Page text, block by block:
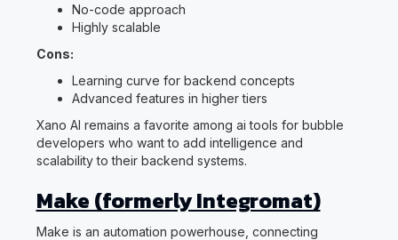
No-code approach
Highly scalable
Cons:
Learning curve for backend concepts
Advanced features in higher tiers
Xano AI remains a favorite among ai tools for bubble
developers who want to add intelligence and
scalability to their backend systems.
Make (formerly Integromat)
Make is an automation powerhouse, connecting